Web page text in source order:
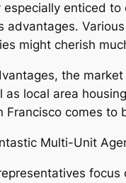
especially enticed
advantages.
might cherish
the
as local area
Francisco comes to
Multi-Unit